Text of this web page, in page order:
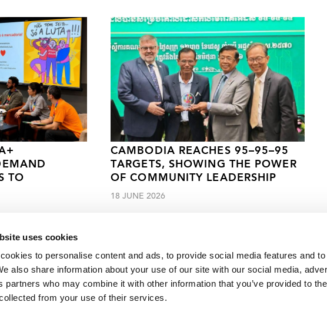
uses cookies
to personalise content and ads, to provide social media features and
also share information about your use of our site with our social media,
partners who may combine it with other information that you’ve provided to
from your use of their services.
TO
CAMBODIA REACHES 95–95–95
TARGETS, SHOWING THE POWER
OF COMMUNITY LEADERSHIP
18 JUNE 2026
reaching milestone of 1 million people on HIV treatment